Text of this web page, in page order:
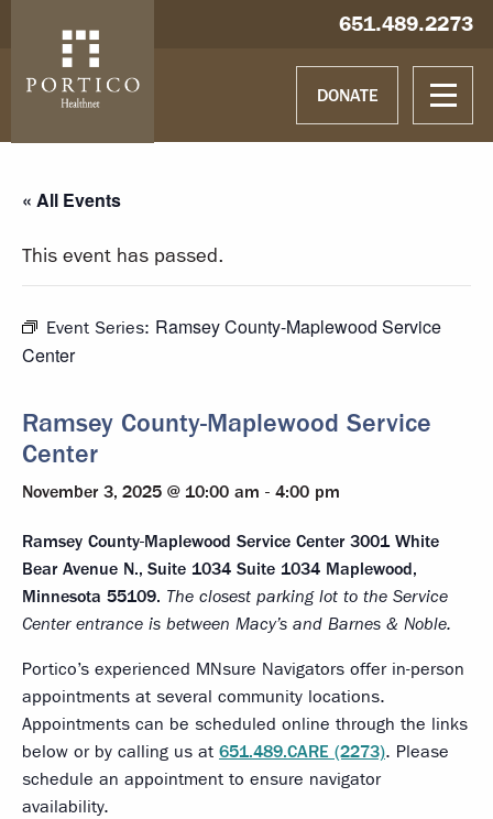
Hablamos español
651.489.2273
DONATE
« All Events
This event has passed.
Event Series: Ramsey County-Maplewood Service
Center
Ramsey County-Maplewood Service
Center
November 3, 2025 @ 10:00 am - 4:00 pm
Ramsey County-Maplewood Service Center 3001 White
Bear Avenue N., Suite 1034 Suite 1034 Maplewood,
Minnesota 55109. The closest parking lot to the Service
Center entrance is between Macy’s and Barnes & Noble.
Portico’s experienced MNsure Navigators offer in-person
appointments at several community locations.
Appointments can be scheduled online through the links
below or by calling us at 651.489.CARE (2273). Please
schedule an appointment to ensure navigator
availability.